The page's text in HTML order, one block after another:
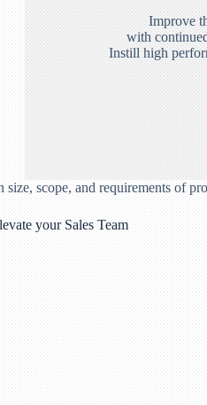
Improve
with
Instill high
scope, and requirements of
your Sales Team